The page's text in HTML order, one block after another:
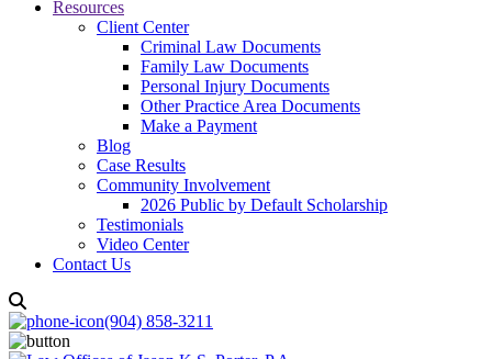
Resources
Client Center
Criminal Law Documents
Family Law Documents
Personal Injury Documents
Other Practice Area Documents
Make a Payment
Blog
Case Results
Community Involvement
2026 Public by Default Scholarship
Testimonials
Video Center
Contact Us
(904) 858-3211